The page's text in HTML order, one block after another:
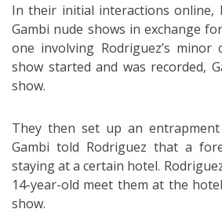
In their initial interactions online,
Gambi nude shows in exchange
one involving Rodriguez’s minor
show started and was recorded,
show.
They then set up an
Gambi told Rodriguez that a
staying at a certain hotel.
14-year-old meet them at the
show.